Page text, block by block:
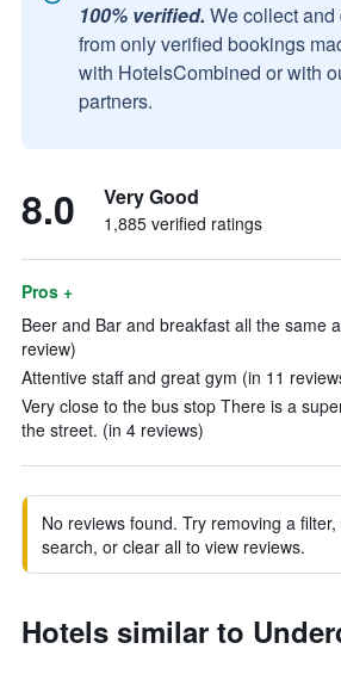
100% verified. We collect
from only verified bookings
with HotelsCombined or with
partners.
8.0 Very Good
1,885 verified ratings
Pros +
Beer and Bar and breakfast all the same
review)
Attentive staff and great gym (in 11
Very close to the bus stop There is a
the street. (in 4 reviews)
No reviews found. Try removing a
search, or clear all to view reviews.
Hotels similar to